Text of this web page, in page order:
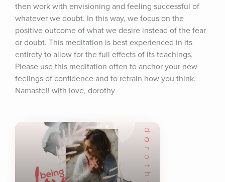
then work with envisioning and feeling successful of
whatever we doubt. In this way, we focus on the
positive outcome of what we desire instead of the fear
or doubt. This meditation is best experienced in its
entirety to allow for the full effects of its teachings.
Please use this meditation often to anchor your new
feelings of confidence and to retrain how you think.
Namaste!! with love, dorothy